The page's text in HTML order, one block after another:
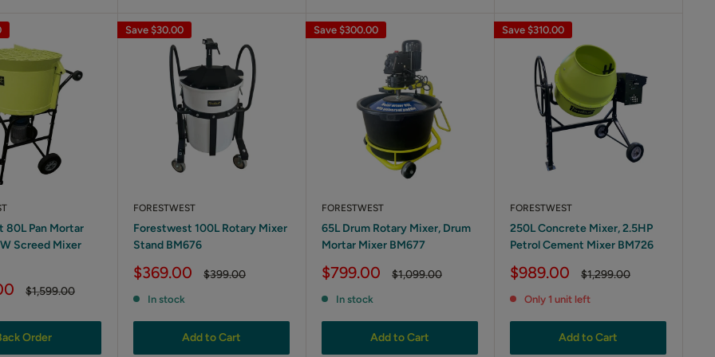
80L Pan Mortar
Screed Mixer
Regular
$1,599.00
Order
Save $30.00
FORESTWEST
Forestwest 100L Rotary Mixer
Stand BM676
Sale
$369.00
Regular
$399.00
In stock
Add to Cart
Save $300.00
FORESTWEST
65L Drum Rotary Mixer, Drum
Mortar Mixer BM677
Sale
$799.00
Regular
$1,099.00
In stock
Add to Cart
Save $310.00
FORESTWEST
250L Concrete Mixer, 2.5HP
Petrol Cement Mixer BM726
Sale
$989.00
Regular
$1,299.00
Only 1 unit left
Add to Cart